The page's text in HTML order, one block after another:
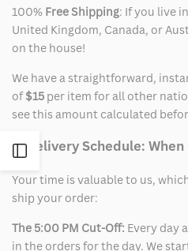
Open
100% Free Shipping: If you live
United Kingdom, Canada, or
on the house!
We have a straightforward,
of$15 per item for all other
see this amount calculated
2. Delivery Schedule:
Your time is valuable to us,
ship your order:
The 5:00 PM Cut-Off: Every day
in the orders for the day. We